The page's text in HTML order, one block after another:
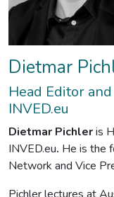
Dietmar
Head Editor
INVED.eu
Dietmar Pichleris
INVED.eu. He is the
Network and Vice